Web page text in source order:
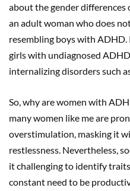
about the gender differences
an adult woman who does
resembling boys with
girls with undiagnosed
internalizing disorders such
So, why are women with
many women like me are
overstimulation, masking it
restlessness. Nevertheless,
it challenging to identify
constant need to be